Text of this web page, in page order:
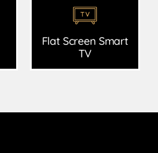
Flat Screen Smart
TV